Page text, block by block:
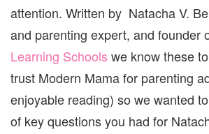
attention. Written by Natacha V.
and parenting expert, and founder
Learning Schools we know these
trust Modern Mama for parenting
enjoyable reading) so we wanted
of key questions you had for